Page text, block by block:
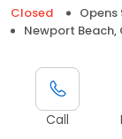
Closed Opens
Newport Beach,
Call